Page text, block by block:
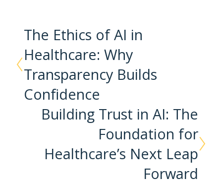
The Ethics of AI in
Healthcare: Why
Transparency Builds
Confidence
Building Trust in AI: The
Foundation for
Healthcare’s Next Leap
Forward